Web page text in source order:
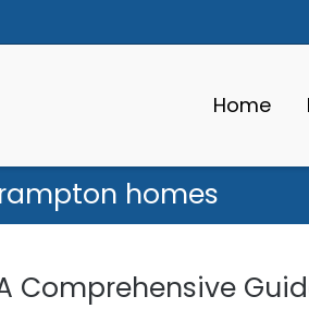
Home
homes
Comprehensive